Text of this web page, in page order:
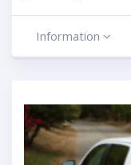
Information